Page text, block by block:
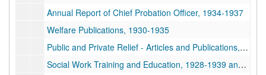
Annual Report of Chief Probation Officer, 1934-1937
Welfare Publications, 1930-1935
Public and Private Relief - Articles and Publications, 1932-1935
Social Work Training and Education, 1928-1939 and undated